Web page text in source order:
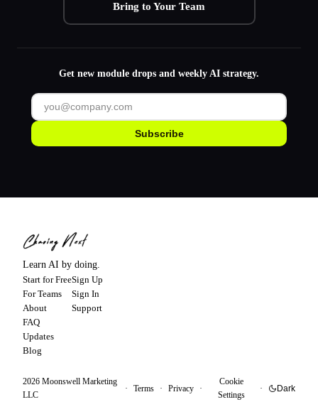
Bring to Your Team
Get new module drops and weekly AI strategy.
Subscribe
Learn AI by doing.
Start for Free
For Teams
About
FAQ
Updates
Blog
Sign Up
Sign In
Support
2026 Moonswell Marketing
LLC
· Terms · Privacy ·
Cookie
Settings
· Dark